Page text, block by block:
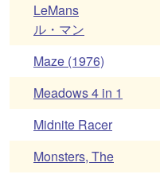
LeMans
ル・マン
Maze (1976)
Meadows 4 in 1
Midnite Racer
Monsters, The